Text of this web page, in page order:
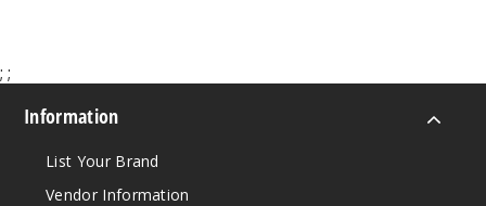
y
; ;
Information
List Your Brand
Vendor Information